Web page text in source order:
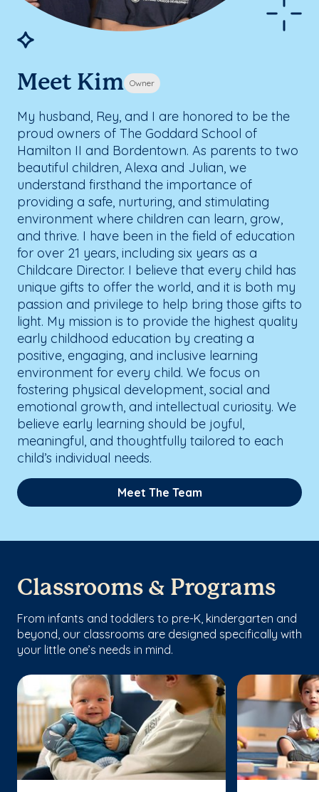
Meet Kim Owner
My husband, Rey, and I are honored to be the
proud owners of The Goddard School of
Hamilton II and Bordentown. As parents to two
beautiful children, Alexa and Julian, we
understand firsthand the importance of
providing a safe, nurturing, and stimulating
environment where children can learn, grow,
and thrive. I have been in the field of education
for over 21 years, including six years as a
Childcare Director. I believe that every child has
unique gifts to offer the world, and it is both my
passion and privilege to help bring those gifts to
light. My mission is to provide the highest quality
early childhood education by creating a
positive, engaging, and inclusive learning
environment for every child. We focus on
fostering physical development, social and
emotional growth, and intellectual curiosity. We
believe early learning should be joyful,
meaningful, and thoughtfully tailored to each
child’s individual needs.
Meet The Team
Classrooms & Programs
From infants and toddlers to pre-K, kindergarten and
beyond, our classrooms are designed specifically with
your little one’s needs in mind.